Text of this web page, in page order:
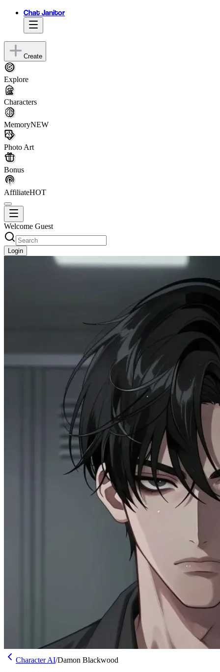
Chat Janitor
Create
Explore
Characters
MemoryNEW
Photo Art
Bonus
AffiliateHOT
Welcome Guest
Login
Character AI/Damon Blackwood